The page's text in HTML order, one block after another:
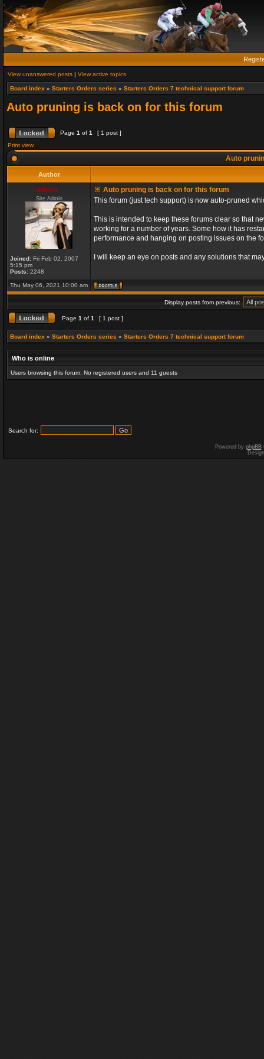
View unanswered posts | View active topics
Board index » Starters Orders series » Starters Orders 7 technical support forum
Auto pruning is back on for this forum
Page 1 of 1
[ 1 post ]
Print view
Auto
Author
admin_
Site Admin
Joined: Fri Feb 02, 2007
5:15 pm
Posts: 2248
Auto pruning is back on for this forum
This forum (just tech support) is now auto-pruned
This is intended to keep these forums clear so that
working for a number of years. Some how it has
performance and hanging on posting issues on the
I will keep an eye on posts and any solutions that
Thu May 06, 2021 10:00 am
Display posts from previous:
Page 1 of 1 [ 1 post ]
Board index » Starters Orders series » Starters Orders 7 technical support forum
Who is online
Users browsing this forum: No registered users and 11 guests
Search for:
Powered by phpBB